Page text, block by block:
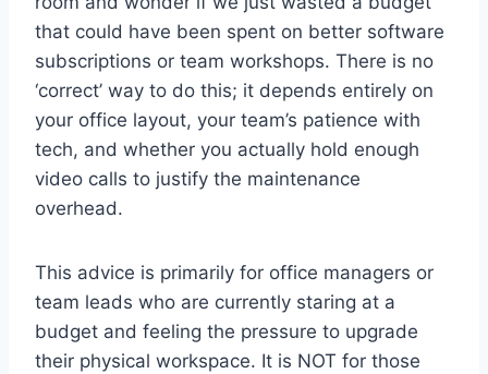
that could have been spent on better software
subscriptions or team workshops. There is no
‘correct’ way to do this; it depends entirely on
your office layout, your team’s patience with
tech, and whether you actually hold enough
video calls to justify the maintenance
overhead.
This advice is primarily for office managers or
team leads who are currently staring at a
budget and feeling the pressure to upgrade
their physical workspace. It is NOT for those